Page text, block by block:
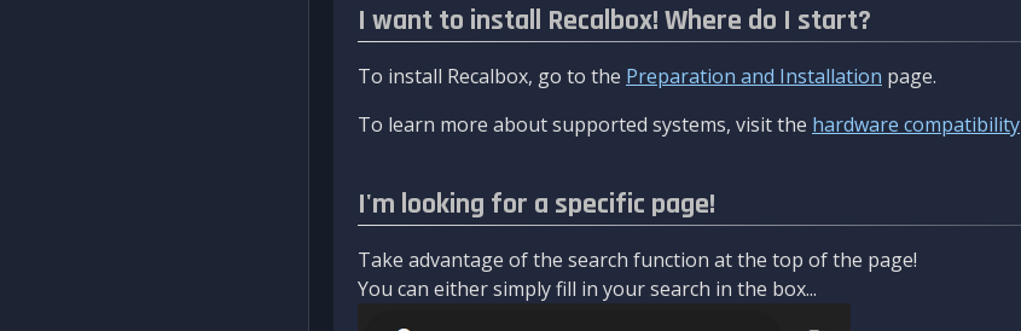
I want to install Recalbox! Where do I start?
To install Recalbox, go to the Preparation and Installation page.
To learn more about supported systems, visit the hardware compatibility
I'm looking for a specific page!
Take advantage of the search function at the top of the page!
You can either simply fill in your search in the box...